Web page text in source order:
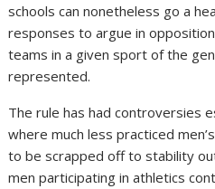
schools can nonetheless go a
responses to argue in
teams in a given sport of the
represented.
The rule has had controversies
where much less practiced
to be scrapped off to stability
men participating in athletics